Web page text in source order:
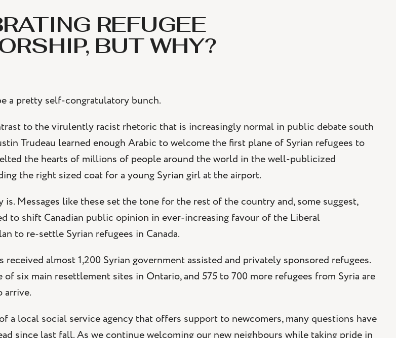
REFUGEE
BUT WHY?
a pretty self-congratulatory bunch.
to the virulently racist rhetoric that is increasingly normal in public debate south
Trudeau learned enough Arabic to welcome the first plane of Syrian refugees to
the hearts of millions of people around the world in the well-publicized
the right sized coat for a young Syrian girl at the airport.
is. Messages like these set the tone for the rest of the country and, some suggest,
to shift Canadian public opinion in ever-increasing favour of the Liberal
to re-settle Syrian refugees in Canada.
received almost 1,200 Syrian government assisted and privately sponsored refugees.
of six main resettlement sites in Ontario, and 575 to 700 more refugees from Syria are
arrive.
a local social service agency that offers support to newcomers, many questions have
since last fall. As we continue welcoming our new neighbours while taking pride in